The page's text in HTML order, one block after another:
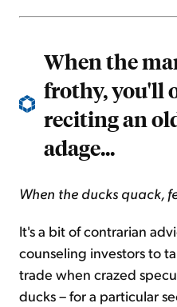
When the
frothy, you'll
reciting an
adage...
When the ducks quack,
It's a bit of contrarian
counseling investors to
trade when crazed
ducks – for a particular